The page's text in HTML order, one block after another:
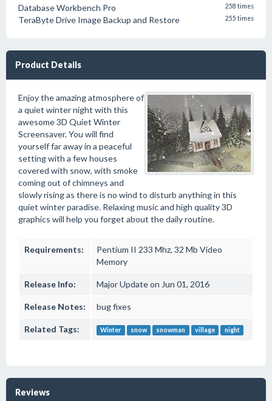
Database Workbench Pro
258 times
TeraByte Drive Image Backup and Restore 255 times
Product Details
Enjoy the amazing atmosphere of
a quiet winter night with this
awesome 3D Quiet Winter
Screensaver. You will find
yourself far away in a peaceful
setting with a few houses
covered with snow, with smoke
coming out of chimneys and
slowly rising as there is no wind to disturb anything in this
quiet winter paradise. Relaxing music and high quality 3D
graphics will help you forget about the daily routine.
Requirements:
Pentium II 233 Mhz, 32 Mb Video
Memory
Release Info: Major Update on Jun 01, 2016
Release Notes: bug fixes
Related Tags: Winter snow snowman village night
Reviews